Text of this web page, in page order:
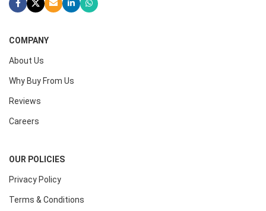
COMPANY
About Us
Why Buy From Us
Reviews
Careers
OUR POLICIES
Privacy Policy
Terms & Conditions